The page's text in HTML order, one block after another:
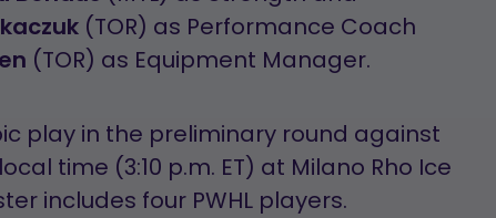
(TOR) as Performance Coach
(TOR) as Equipment Manager.
play in the preliminary round against
time (3:10 p.m. ET) at Milano Rho Ice
includes four PWHL players.